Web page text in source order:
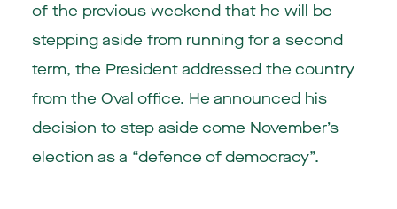
of the previous weekend that he will be
stepping aside from running for a second
term, the President addressed the country
from the Oval office. He announced his
decision to step aside come November’s
election as a “defence of democracy”.